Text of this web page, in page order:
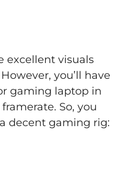
excellent visuals
you’ll have
gaming laptop in
So, you
decent gaming rig: